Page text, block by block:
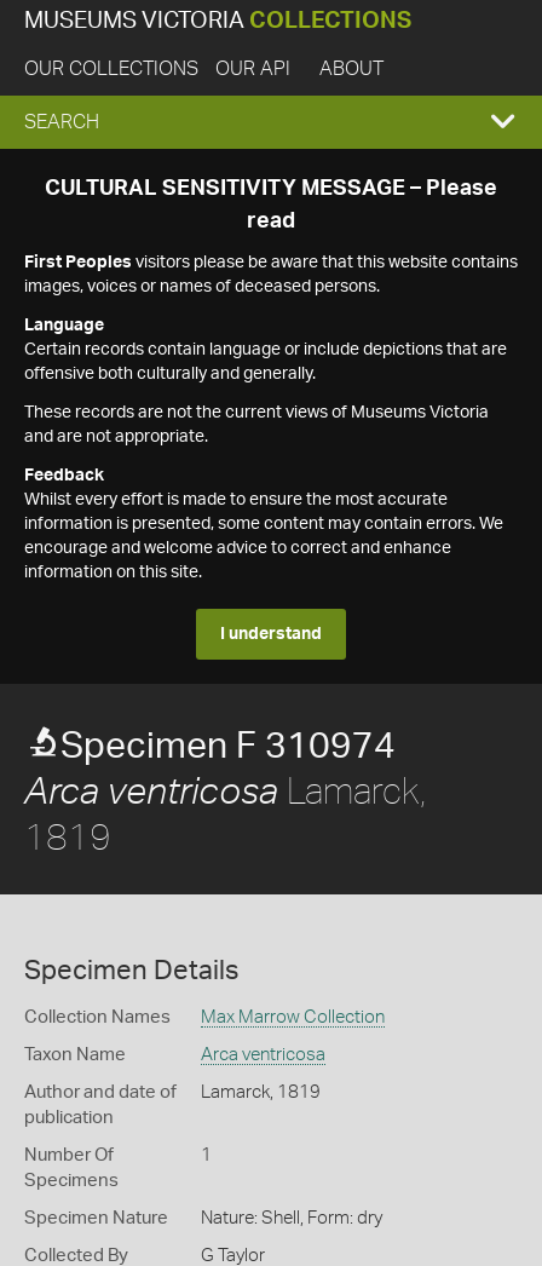
MUSEUMS VICTORIA COLLECTIONS
OUR COLLECTIONS OUR API ABOUT
EXPAND
SEARCH
SEARCH
CULTURAL SENSITIVITY MESSAGE – Please
read
First Peoples visitors please be aware that this website contains
images, voices or names of deceased persons.
Language
Certain records contain language or include depictions that are
offensive both culturally and generally.
These records are not the current views of Museums Victoria
and are not appropriate.
Feedback
Whilst every effort is made to ensure the most accurate
information is presented, some content may contain errors. We
encourage and welcome advice to correct and enhance
information on this site.
I understand
Specimen F 310974
Arca ventricosa Lamarck,
1819
Specimen Details
Collection Names Max Marrow Collection
Taxon Name Arca ventricosa
Author and date of
publication
Lamarck, 1819
Number Of
Specimens
1
Specimen Nature Nature: Shell, Form: dry
Collected By G Taylor